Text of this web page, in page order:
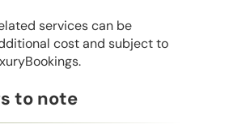
services can be
cost and subject to
to note